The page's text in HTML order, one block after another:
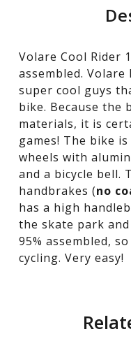
blue
–
two
hand
brakes
Volare Cool Rider
assembled.
super cool guys
bike. Because the
materials, it is
games! The bike
wheels with
and a bicycle bell.
handbrakes (no
has a high
the skate park
95% assembled,
cycling. Very easy!